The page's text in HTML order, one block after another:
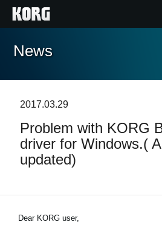
Home
Features
Events
Support
News
2017.03.29
Problem with KORG
driver for Windows.(
updated)
Dear KORG user,